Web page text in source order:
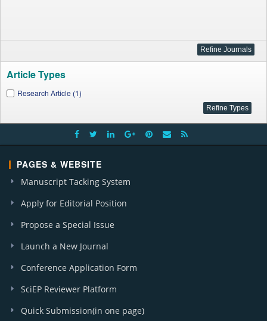
Article Types
Research Article (1)
PAGES & WEBSITE
Manuscript Tacking System
Apply for Editorial Position
Propose a Special Issue
Launch a New Journal
Conference Application Form
SciEP Reviewer Platform
Quick Submission(in one page)